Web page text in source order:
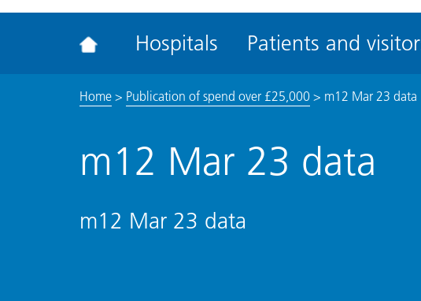
accessibility
Hospitals Patients and
Home> Publication of spend over £25,000 > m12 Mar 23 data
m12 Mar 23 data
m12 Mar 23 data